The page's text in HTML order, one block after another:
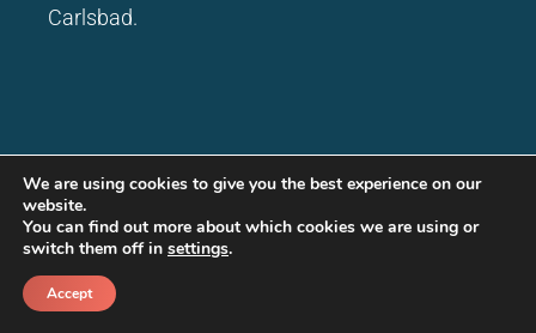
Carlsbad.
Good Life Promise
Real protection. Real Value. Real
peace of mind.
We are using cookies to give you the best experience on our
website.
You can find out more about which cookies we are using or
switch them off in settings.
Accept